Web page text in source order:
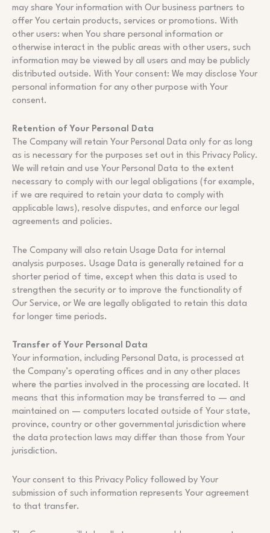
may share Your information with Our business partners to
offer You certain products, services or promotions. With
other users: when You share personal information or
otherwise interact in the public areas with other users, such
information may be viewed by all users and may be publicly
distributed outside. With Your consent: We may disclose Your
personal information for any other purpose with Your
consent.
Retention of Your Personal Data
The Company will retain Your Personal Data only for as long
as is necessary for the purposes set out in this Privacy Policy.
We will retain and use Your Personal Data to the extent
necessary to comply with our legal obligations (for example,
if we are required to retain your data to comply with
applicable laws), resolve disputes, and enforce our legal
agreements and policies.
The Company will also retain Usage Data for internal
analysis purposes. Usage Data is generally retained for a
shorter period of time, except when this data is used to
strengthen the security or to improve the functionality of
Our Service, or We are legally obligated to retain this data
for longer time periods.
Transfer of Your Personal Data
Your information, including Personal Data, is processed at
the Company’s operating offices and in any other places
where the parties involved in the processing are located. It
means that this information may be transferred to — and
maintained on — computers located outside of Your state,
province, country or other governmental jurisdiction where
the data protection laws may differ than those from Your
jurisdiction.
Your consent to this Privacy Policy followed by Your
submission of such information represents Your agreement
to that transfer.